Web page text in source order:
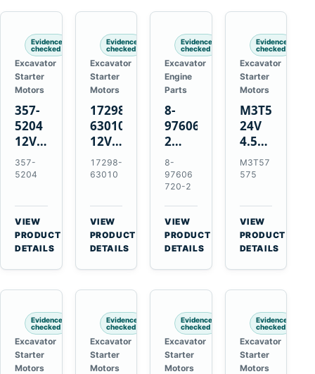
Evidence
checked
Excavator
Starter
Motors
357-
5204
12V
4.2kW
10-
Starter
for
Cat
C6.6
D3K
357-
5204
VIEW
PRODUCT
DETAILS
Evidence
checked
Excavator
Starter
Motors
17298-
63010
12V
1.4kW
9T
for
Kubota
V2203
V2003
D1703
17298-
63010
VIEW
PRODUCT
DETAILS
Evidence
checked
Excavator
Engine
Parts
8-
97606720-
2
EGR
Cooler
for
Isuzu
6UZ1
Hitachi
ZX470-
5B
470G
8-
97606
720-2
VIEW
PRODUCT
DETAILS
Evidence
checked
Excavator
Starter
Motors
M3T57575
24V
4.5kW
14-
Tooth
for
Mitsubishi
4D31
4D32
6D31
M3T57
575
VIEW
PRODUCT
DETAILS
Evidence
checked
Excavator
Starter
Motors
Evidence
checked
Excavator
Starter
Motors
Evidence
checked
Excavator
Starter
Motors
Evidence
checked
Excavator
Starter
Motors